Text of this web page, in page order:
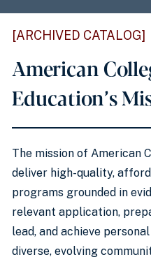
[ARCHIVED CATALOG]
American
Education’s
The mission of American
deliver high-quality,
programs grounded in
relevant application,
lead, and achieve
diverse, evolving